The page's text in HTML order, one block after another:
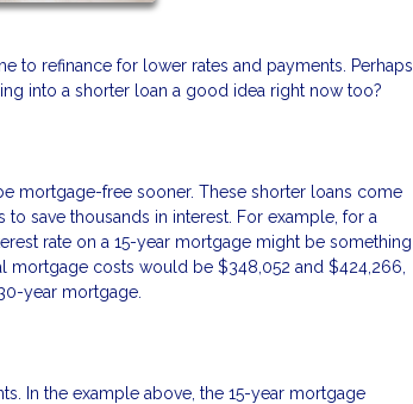
to refinance for lower rates and payments. Perhaps
into a shorter loan a good idea right now too?
mortgage-free sooner. These shorter loans come
save thousands in interest. For example, for a
rate on a 15-year mortgage might be something
mortgage costs would be $348,052 and $424,266,
year mortgage.
In the example above, the 15-year mortgage